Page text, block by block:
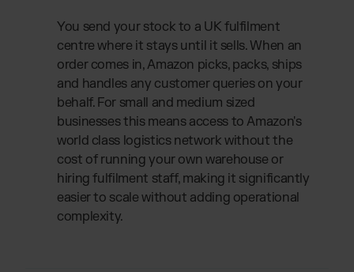
You send your stock to a UK fulfilment
centre where it stays until it sells. When an
order comes in, Amazon picks, packs, ships
and handles any customer queries on your
behalf. For small and medium sized
businesses this means access to Amazon's
world class logistics network without the
cost of running your own warehouse or
hiring fulfilment staff, making it significantly
easier to scale without adding operational
complexity.